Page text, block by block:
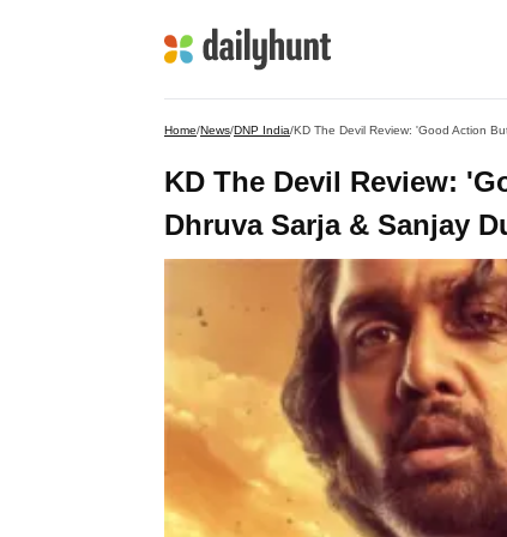
Home/News/DNP India/KD The Devil Review: 'Good Action
KD The Devil Review:
Dhruva Sarja & Sanjay